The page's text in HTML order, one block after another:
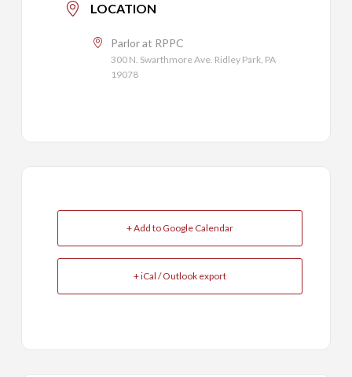
LOCATION
Parlor at RPPC
300 N. Swarthmore Ave. Ridley Park, PA
19078
+ Add to Google Calendar
+ iCal / Outlook export